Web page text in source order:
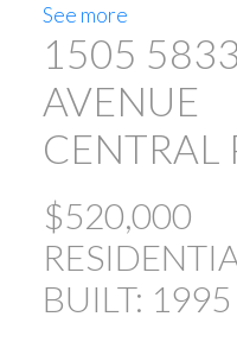
See more
1505
AVENUE
CENTRAL
$520,000
BUILT: 1995